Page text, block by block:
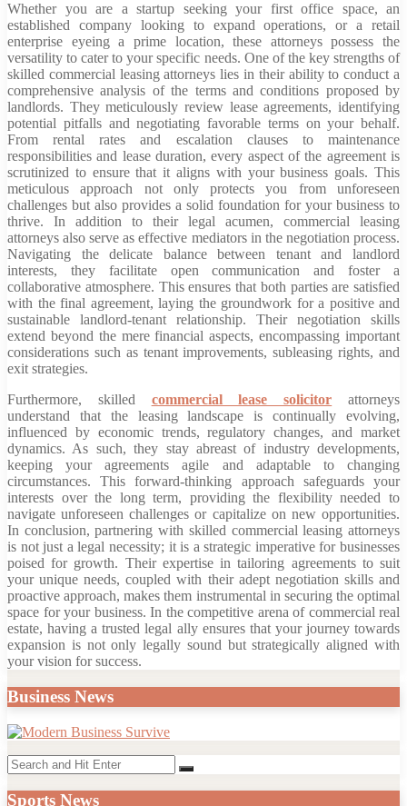
Whether you are a startup seeking your first office space, an
established company looking to expand operations, or a retail
enterprise eyeing a prime location, these attorneys possess the
versatility to cater to your specific needs. One of the key strengths of
skilled commercial leasing attorneys lies in their ability to conduct a
comprehensive analysis of the terms and conditions proposed by
landlords. They meticulously review lease agreements, identifying
potential pitfalls and negotiating favorable terms on your behalf.
From rental rates and escalation clauses to maintenance
responsibilities and lease duration, every aspect of the agreement is
scrutinized to ensure that it aligns with your business goals. This
meticulous approach not only protects you from unforeseen
challenges but also provides a solid foundation for your business to
thrive. In addition to their legal acumen, commercial leasing
attorneys also serve as effective mediators in the negotiation process.
Navigating the delicate balance between tenant and landlord
interests, they facilitate open communication and foster a
collaborative atmosphere. This ensures that both parties are satisfied
with the final agreement, laying the groundwork for a positive and
sustainable landlord-tenant relationship. Their negotiation skills
extend beyond the mere financial aspects, encompassing important
considerations such as tenant improvements, subleasing rights, and
exit strategies.
Furthermore, skilled commercial lease solicitor attorneys
understand that the leasing landscape is continually evolving,
influenced by economic trends, regulatory changes, and market
dynamics. As such, they stay abreast of industry developments,
keeping your agreements agile and adaptable to changing
circumstances. This forward-thinking approach safeguards your
interests over the long term, providing the flexibility needed to
navigate unforeseen challenges or capitalize on new opportunities.
In conclusion, partnering with skilled commercial leasing attorneys
is not just a legal necessity; it is a strategic imperative for businesses
poised for growth. Their expertise in tailoring agreements to suit
your unique needs, coupled with their adept negotiation skills and
proactive approach, makes them instrumental in securing the optimal
space for your business. In the competitive arena of commercial real
estate, having a trusted legal ally ensures that your journey towards
expansion is not only legally sound but strategically aligned with
your vision for success.
Business News
Search
for:
Search
Sports News